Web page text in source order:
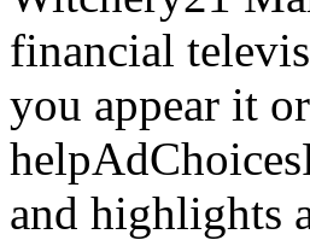
financial
you appear it
and highlights